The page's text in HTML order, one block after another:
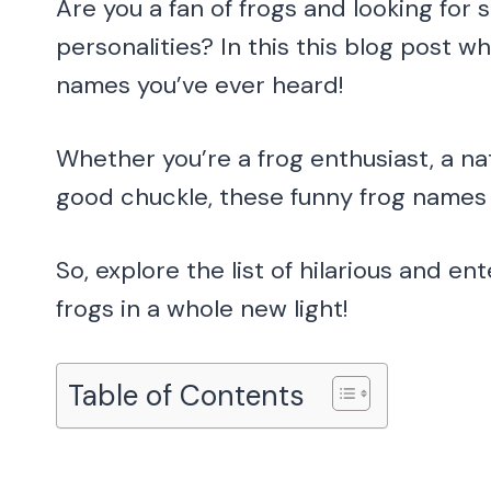
Are you a fan of frogs and looking for
personalities? In this this blog post
names you’ve ever heard!
Whether you’re a frog enthusiast, a
good chuckle, these funny frog
So, explore the list of hilarious and
frogs in a whole new light!
Table of Contents